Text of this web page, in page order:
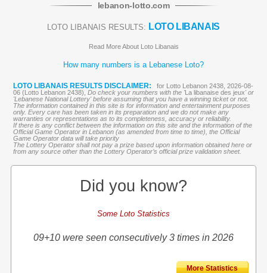
lebanon-lotto.com
LOTO LIBANAIS RESULTS: LOTO LIBANAIS
Read More About Loto Libanais
How many numbers is a Lebanese Loto?
LOTO LIBANAIS RESULTS DISCLAIMER:
for Lotto Lebanon 2438, 2026-08-
06 (Lotto Lebanon 2438), Do check your numbers with the 'La libanaise des jeux' or
'Lebanese National Lottery' before assuming that you have a winning ticket or not.
The information contained in this site is for information and entertainment purposes
only. Every care has been taken in its preparation and we do not make any
warranties or representations as to its completeness, accuracy or reliability.
If there is any conflict between the information on this site and the information of the
Official Game Operator in Lebanon (as amended from time to time), the Official
Game Operator data will take priority
The Lottery Operator shall not pay a prize based upon information obtained here or
from any source other than the Lottery Operator’s official prize validation sheet.
Did you know?
Some Loto Statistics
09+10 were seen consecutively 3 times in 2026
More Statistics